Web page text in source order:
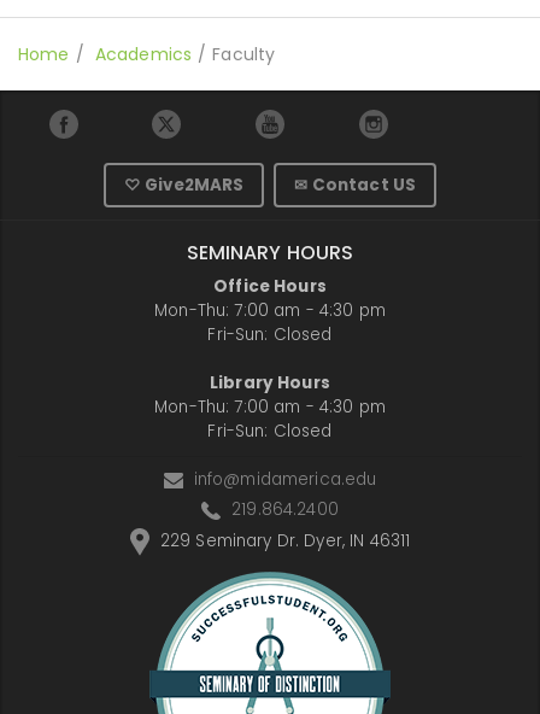
Home Academics Faculty
♡ Give2MARS ✉ Contact US
SEMINARY HOURS
Office Hours
Mon-Thu: 7:00 am - 4:30 pm
Fri-Sun: Closed
Library Hours
Mon-Thu: 7:00 am - 4:30 pm
Fri-Sun: Closed
info@midamerica.edu
219.864.2400
229 Seminary Dr. Dyer, IN 46311